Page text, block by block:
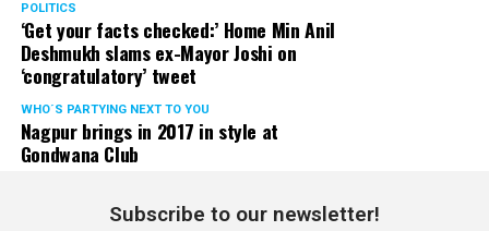
POLITICS
‘Get your facts checked:’ Home Min Anil
Deshmukh slams ex-Mayor Joshi on
‘congratulatory’ tweet
WHO´S PARTYING NEXT TO YOU
Nagpur brings in 2017 in style at
Gondwana Club
Subscribe to our newsletter!